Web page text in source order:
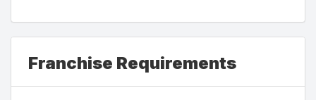
Franchise Requirements